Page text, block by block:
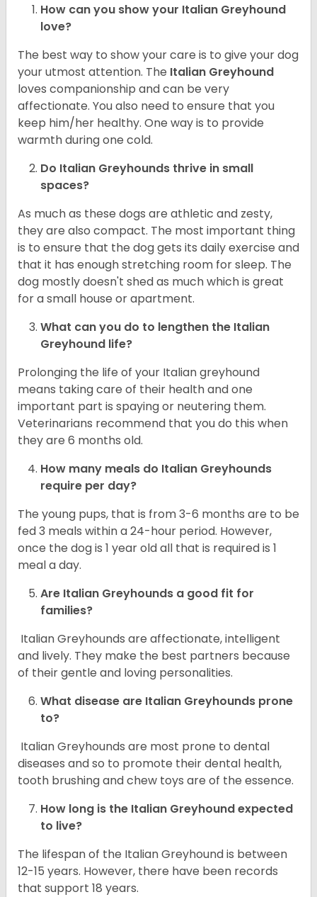
How can you show your Italian Greyhound
love?
The best way to show your care is to give your dog
your utmost attention. The Italian Greyhound
loves companionship and can be very
affectionate. You also need to ensure that you
keep him/her healthy. One way is to provide
warmth during one cold.
Do Italian Greyhounds thrive in small
spaces?
As much as these dogs are athletic and zesty,
they are also compact. The most important thing
is to ensure that the dog gets its daily exercise and
that it has enough stretching room for sleep. The
dog mostly doesn't shed as much which is great
for a small house or apartment.
What can you do to lengthen the Italian
Greyhound life?
Prolonging the life of your Italian greyhound
means taking care of their health and one
important part is spaying or neutering them.
Veterinarians recommend that you do this when
they are 6 months old.
How many meals do Italian Greyhounds
require per day?
The young pups, that is from 3-6 months are to be
fed 3 meals within a 24-hour period. However,
once the dog is 1 year old all that is required is 1
meal a day.
Are Italian Greyhounds a good fit for
families?
Italian Greyhounds are affectionate, intelligent
and lively. They make the best partners because
of their gentle and loving personalities.
What disease are Italian Greyhounds prone
to?
Italian Greyhounds are most prone to dental
diseases and so to promote their dental health,
tooth brushing and chew toys are of the essence.
How long is the Italian Greyhoundexpected
to live?
The lifespan of the Italian Greyhound is between
12-15 years. However, there have been records
that support 18 years.